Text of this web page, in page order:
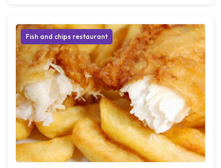
Fish and chips restaurant